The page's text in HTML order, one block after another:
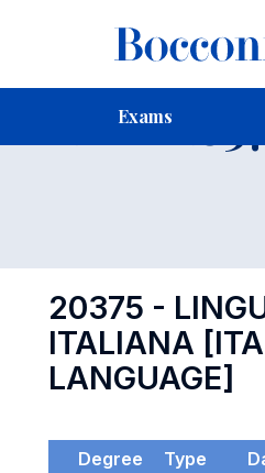
Exams
Exam 20375
20375 -
ITALIANA
LANGUAGE]
Degree
Type